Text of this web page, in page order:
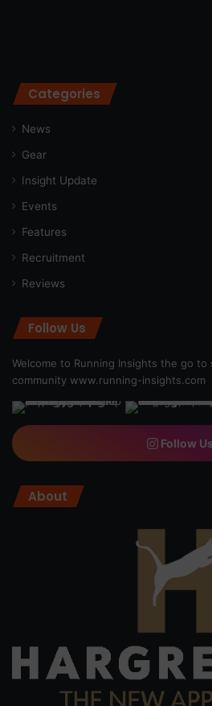
Categories
News
Gear
Insight Update
Events
Features
Recruitment
Reviews
Follow Us
Welcome to Running Insights the go
community www.running-insights.com
Follow Us
About